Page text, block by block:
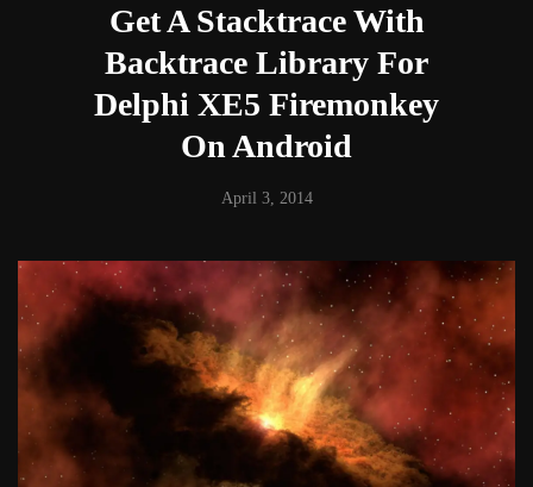
Get A Stacktrace With
Backtrace Library For
Delphi XE5 Firemonkey
On Android
April 3, 2014